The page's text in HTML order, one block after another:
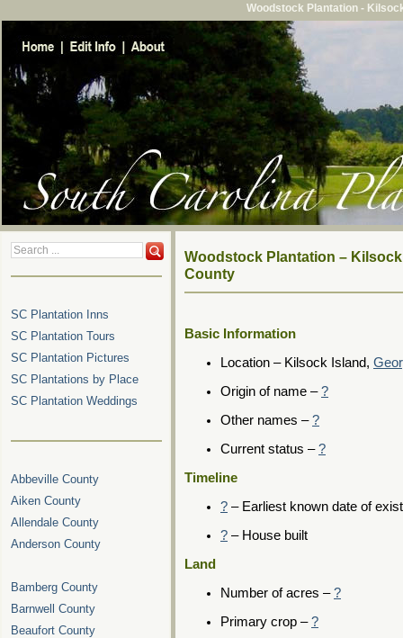
Woodstock Plantation -
Woodstock Plantation –
County
Basic Information
Location – Kilsock Island,
Origin of name –?
Other names –?
Current status –?
Timeline
? – Earliest known date of
? – House built
Land
Number of acres –?
Primary crop –?
SC Plantation Inns
SC Plantation Tours
SC Plantation Pictures
SC Plantations by Place
SC Plantation Weddings
Abbeville County
Aiken County
Allendale County
Anderson County
Bamberg County
Barnwell County
Beaufort County